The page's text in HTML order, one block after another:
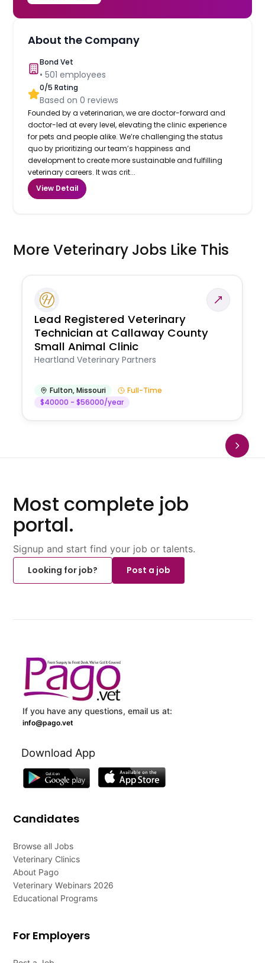
About the Company
Bond Vet
•501 employees
0/5 Rating
Based on0 reviews
Founded by a veterinarian, we are doctor-forward and
doctor-led at every level, elevating the clinic experience
for pets and people alike. We’re challenging the status
quo by prioritizing our team’s happiness and
development to create more sustainable and fulfilling
veterinary careers. It was crit...
View Detail
More Veterinary Jobs Like This
Lead Registered Veterinary
Technician at Callaway County
Small Animal Clinic
Heartland Veterinary Partners
Fulton,Missouri
Full-Time
$40000 - $56000/year
Most complete job
portal.
Signup and start find your job or talents.
Looking for job?
Post a job
If you have any questions, email us at:
info@pago.vet
Download App
Candidates
Browse all Jobs
Veterinary Clinics
About Pago
Veterinary Webinars 2026
Educational Programs
For Employers